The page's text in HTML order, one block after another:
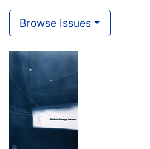
Browse Issues